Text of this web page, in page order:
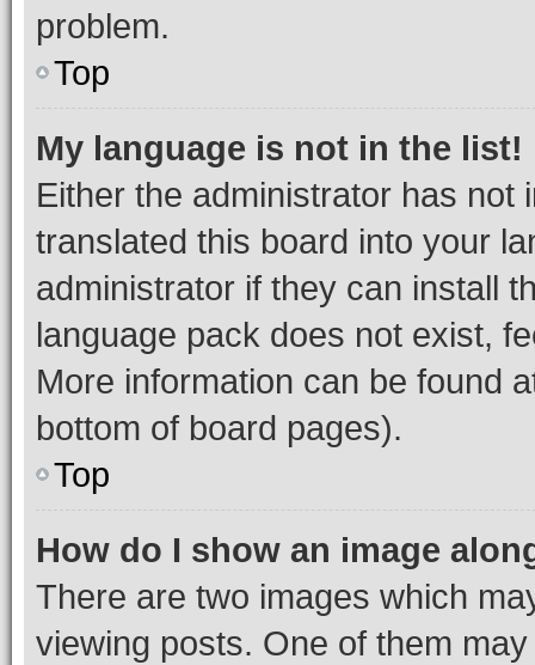
problem.
Top
My language is not in the list!
Either the administrator has not
translated this board into your
administrator if they can install
language pack does not exist,
More information can be found
bottom of board pages).
Top
How do I show an image
There are two images which
viewing posts. One of them